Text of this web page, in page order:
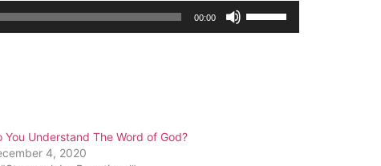
00:00
You Understand The Word of God?
4, 2020